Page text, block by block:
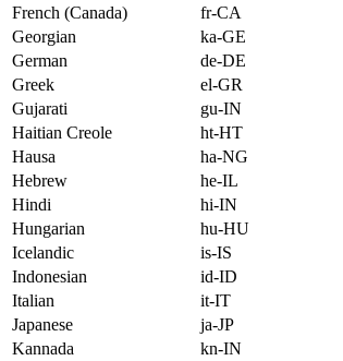
French (Canada)
fr-CA
Georgian
ka-GE
German
de-DE
Greek
el-GR
Gujarati
gu-IN
Haitian Creole
ht-HT
Hausa
ha-NG
Hebrew
he-IL
Hindi
hi-IN
Hungarian
hu-HU
Icelandic
is-IS
Indonesian
id-ID
Italian
it-IT
Japanese
ja-JP
Kannada
kn-IN